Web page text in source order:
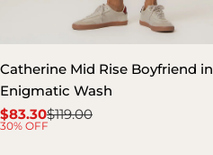
Catherine Mid Rise Boyfriend in
Enigmatic Wash
Sale
$83.30
Regular$119.00
30% OFF